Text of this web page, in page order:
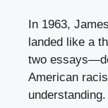
In 1963,
landed like a
two
American